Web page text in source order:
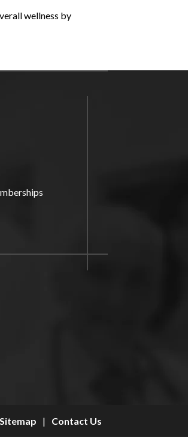
wellness by
Sitemap | Contact Us